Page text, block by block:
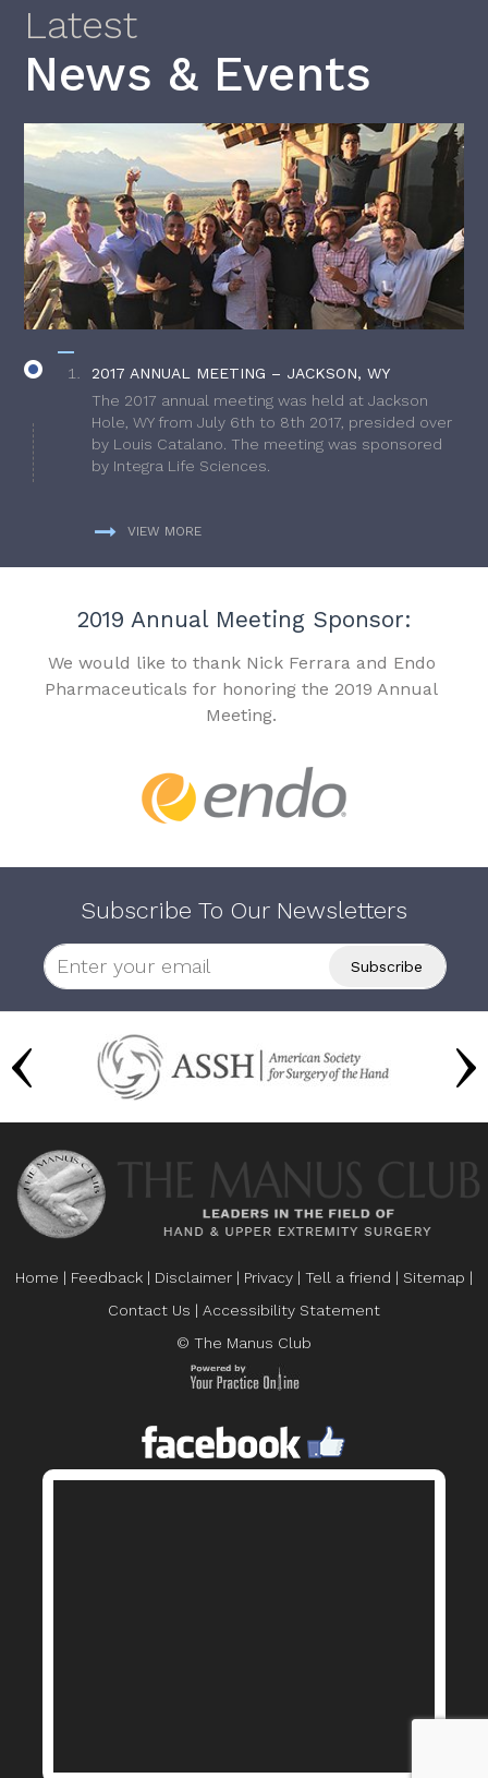
Latest
News & Events
2017 ANNUAL MEETING – JACKSON, WY
The 2017 annual meeting was held at Jackson
Hole, WY from July 6th to 8th 2017, presided over
by Louis Catalano. The meeting was sponsored
by Integra Life Sciences.
VIEW MORE
2019 Annual Meeting Sponsor:
We would like to thank Nick Ferrara and Endo
Pharmaceuticals for honoring the 2019 Annual
Meeting.
Subscribe To Our Newsletters
Home | Feedback | Disclaimer | Privacy | Tell a friend | Sitemap |
Contact Us | Accessibility Statement
© The Manus Club